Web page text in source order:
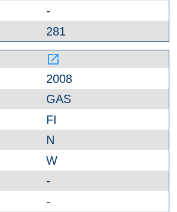
-
281
launch
2008
GAS
FI
N
W
-
-